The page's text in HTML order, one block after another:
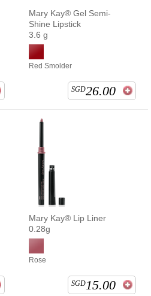
Mary Kay® Gel Semi-
Shine Lipstick
3.6 g
Red Smolder
SGD26.00
Mary Kay® Lip Liner
0.28g
Rose
SGD15.00